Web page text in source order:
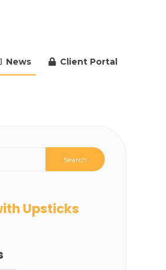
News Client Portal
Upsticks